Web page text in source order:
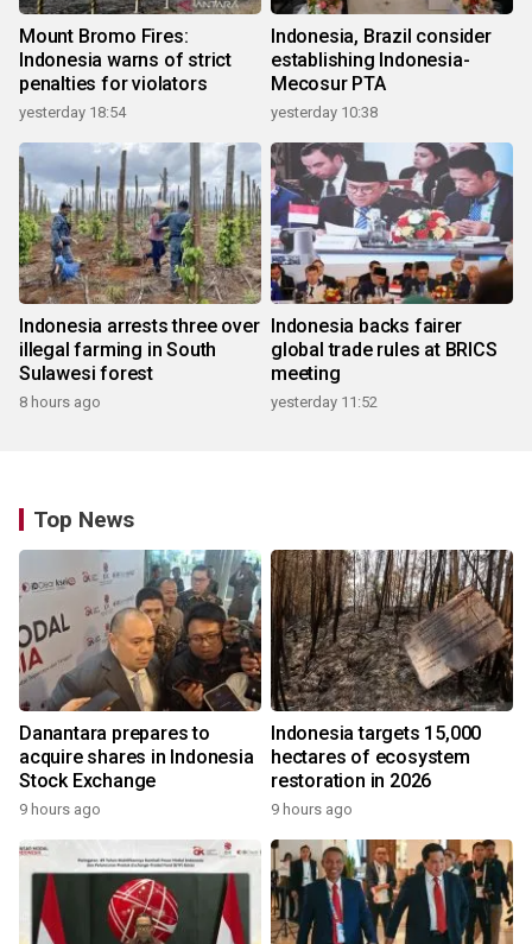
Mount Bromo Fires:
Indonesia warns of strict
penalties for violators
yesterday 18:54
Indonesia, Brazil consider
establishing Indonesia-
Mecosur PTA
yesterday 10:38
Indonesia arrests three over
illegal farming in South
Sulawesi forest
8 hours ago
Indonesia backs fairer
global trade rules at BRICS
meeting
yesterday 11:52
Top News
Danantara prepares to
acquire shares in Indonesia
Stock Exchange
9 hours ago
Indonesia targets 15,000
hectares of ecosystem
restoration in 2026
9 hours ago